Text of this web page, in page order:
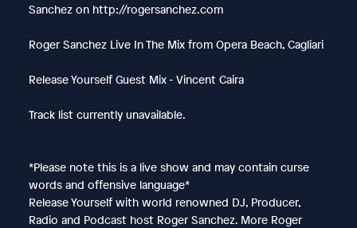
Sanchez on http://rogersanchez.com
Roger Sanchez Live In The Mix from Opera Beach, Cagliari
Release Yourself Guest Mix - Vincent Caira
Track list currently unavailable.
*Please note this is a live show and may contain curse
words and offensive language*
Release Yourself with world renowned DJ, Producer,
Radio and Podcast host Roger Sanchez. More Roger